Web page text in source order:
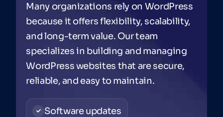
Many organizations rely on WordPress
because it offers flexibility, scalability,
and long-term value. Our team
specializes in building and managing
WordPress websites that are secure,
reliable, and easy to maintain.
Software updates